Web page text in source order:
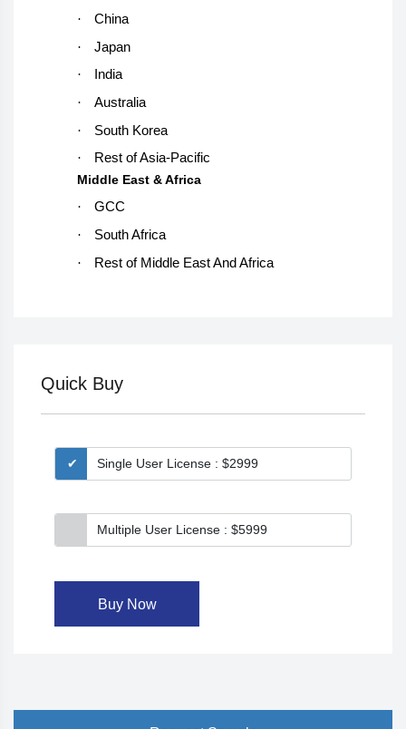
·
China
·
Japan
·
India
·
Australia
·
South Korea
·
Rest of Asia-Pacific
Middle East & Africa
·
GCC
·
South Africa
·
Rest of Middle East And Africa
Quick Buy
Single User License : $2999
Multiple User License : $5999
Buy Now